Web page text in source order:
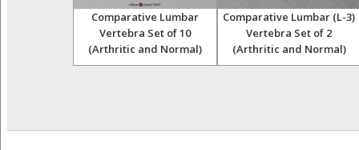
Comparative Lumbar
Vertebra Set of 10
(Arthritic and Normal)
Comparative Lumbar (L-3)
Vertebra Set of 2
(Arthritic and Normal)